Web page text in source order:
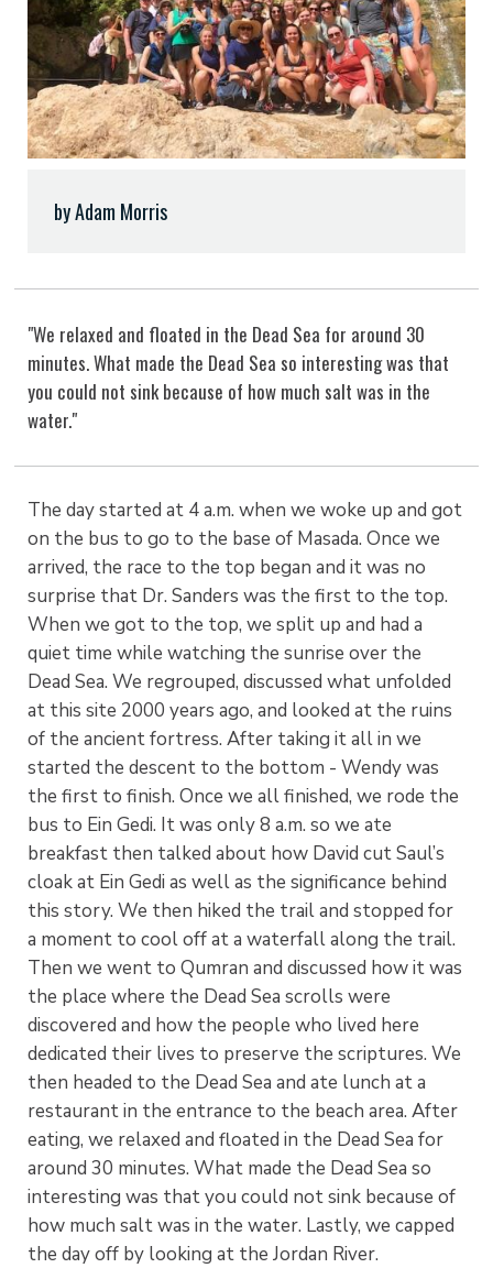
by Adam Morris
"We relaxed and floated in the Dead Sea for around 30
minutes. What made the Dead Sea so interesting was that
you could not sink because of how much salt was in the
water."
The day started at 4 a.m. when we woke up and got
on the bus to go to the base of Masada. Once we
arrived, the race to the top began and it was no
surprise that Dr. Sanders was the first to the top.
When we got to the top, we split up and had a
quiet time while watching the sunrise over the
Dead Sea. We regrouped, discussed what unfolded
at this site 2000 years ago, and looked at the ruins
of the ancient fortress. After taking it all in we
started the descent to the bottom - Wendy was
the first to finish. Once we all finished, we rode the
bus to Ein Gedi. It was only 8 a.m. so we ate
breakfast then talked about how David cut Saul’s
cloak at Ein Gedi as well as the significance behind
this story. We then hiked the trail and stopped for
a moment to cool off at a waterfall along the trail.
Then we went to Qumran and discussed how it was
the place where the Dead Sea scrolls were
discovered and how the people who lived here
dedicated their lives to preserve the scriptures. We
then headed to the Dead Sea and ate lunch at a
restaurant in the entrance to the beach area. After
eating, we relaxed and floated in the Dead Sea for
around 30 minutes. What made the Dead Sea so
interesting was that you could not sink because of
how much salt was in the water. Lastly, we capped
the day off by looking at the Jordan River.